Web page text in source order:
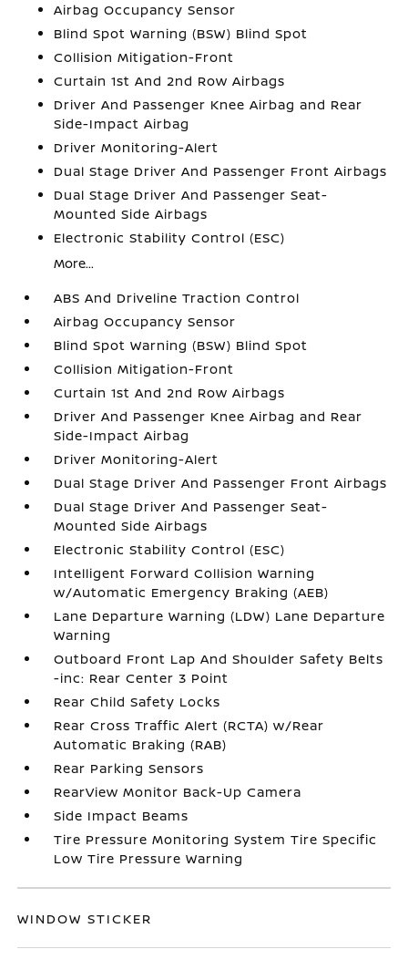
Airbag Occupancy Sensor
Blind Spot Warning (BSW) Blind Spot
Collision Mitigation-Front
Curtain 1st And 2nd Row Airbags
Driver And Passenger Knee Airbag and Rear
Side-Impact Airbag
Driver Monitoring-Alert
Dual Stage Driver And Passenger Front Airbags
Dual Stage Driver And Passenger Seat-
Mounted Side Airbags
Electronic Stability Control (ESC)
More...
ABS And Driveline Traction Control
Airbag Occupancy Sensor
Blind Spot Warning (BSW) Blind Spot
Collision Mitigation-Front
Curtain 1st And 2nd Row Airbags
Driver And Passenger Knee Airbag and Rear
Side-Impact Airbag
Driver Monitoring-Alert
Dual Stage Driver And Passenger Front Airbags
Dual Stage Driver And Passenger Seat-
Mounted Side Airbags
Electronic Stability Control (ESC)
Intelligent Forward Collision Warning
w/Automatic Emergency Braking (AEB)
Lane Departure Warning (LDW) Lane Departure
Warning
Outboard Front Lap And Shoulder Safety Belts
-inc: Rear Center 3 Point
Rear Child Safety Locks
Rear Cross Traffic Alert (RCTA) w/Rear
Automatic Braking (RAB)
Rear Parking Sensors
RearView Monitor Back-Up Camera
Side Impact Beams
Tire Pressure Monitoring System Tire Specific
Low Tire Pressure Warning
WINDOW STICKER